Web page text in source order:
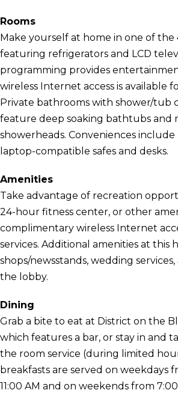
Rooms
Make yourself at home in one of the
featuring refrigerators and LCD
programming provides
wireless Internet access is available
Private bathrooms with shower/tub
feature deep soaking bathtubs and
showerheads. Conveniences include
laptop-compatible safes and desks.
Amenities
Take advantage of recreation
24-hour fitness center, or other
complimentary wireless Internet
services. Additional amenities at this
shops/newsstands, wedding
the lobby.
Dining
Grab a bite to eat at District on the
which features a bar, or stay in and
the room service (during limited
breakfasts are served on weekdays
11:00 AM and on weekends from